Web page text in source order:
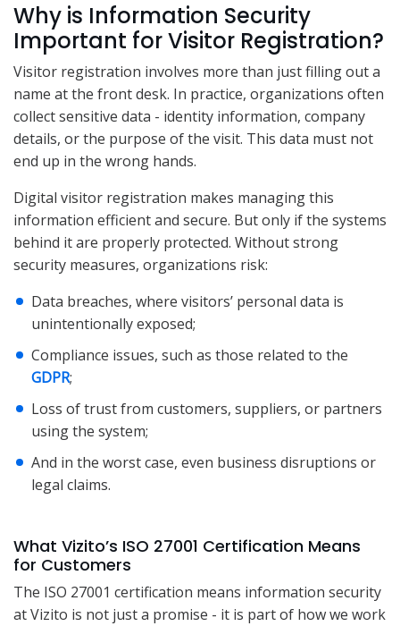
Why is Information Security
Important for Visitor Registration?
Visitor registration involves more than just filling out a
name at the front desk. In practice, organizations often
collect sensitive data - identity information, company
details, or the purpose of the visit. This data must not
end up in the wrong hands.
Digital visitor registration makes managing this
information efficient and secure. But only if the systems
behind it are properly protected. Without strong
security measures, organizations risk:
Data breaches, where visitors’ personal data is
unintentionally exposed;
Compliance issues, such as those related to the
GDPR;
Loss of trust from customers, suppliers, or partners
using the system;
And in the worst case, even business disruptions or
legal claims.
What Vizito’s ISO 27001 Certification Means
for Customers
The ISO 27001 certification means information security
at Vizito is not just a promise - it is part of how we work